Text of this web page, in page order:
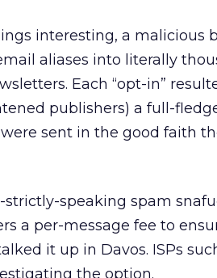
interesting, a malicious
aliases into literally
Each “opt-in”
publishers) a full-
sent in the good faith
speaking spam
a per-message fee to
it up in Davos. ISPs
the option.